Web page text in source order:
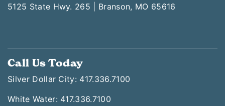
5125 State Hwy. 265 | Branson, MO 65616
Call Us Today
Silver Dollar City: 417.336.7100
White Water: 417.336.7100